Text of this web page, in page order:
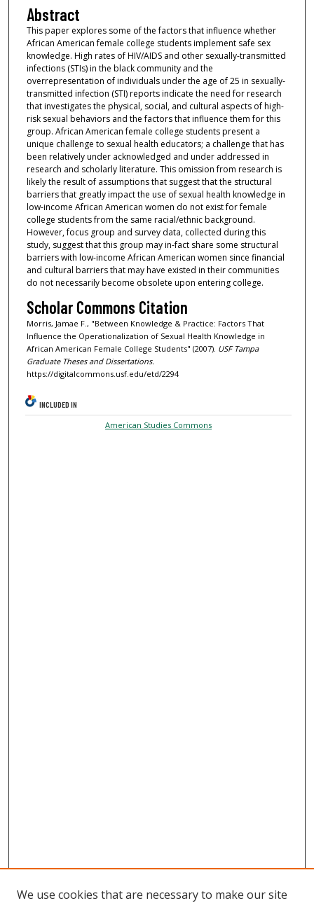
Abstract
This paper explores some of the factors that influence whether
African American female college students implement safe sex
knowledge. High rates of HIV/AIDS and other sexually-transmitted
infections (STIs) in the black community and the
overrepresentation of individuals under the age of 25 in sexually-
transmitted infection (STI) reports indicate the need for research
that investigates the physical, social, and cultural aspects of high-
risk sexual behaviors and the factors that influence them for this
group. African American female college students present a
unique challenge to sexual health educators; a challenge that has
been relatively under acknowledged and under addressed in
research and scholarly literature. This omission from research is
likely the result of assumptions that suggest that the structural
barriers that greatly impact the use of sexual health knowledge in
low-income African American women do not exist for female
college students from the same racial/ethnic background.
However, focus group and survey data, collected during this
study, suggest that this group may in-fact share some structural
barriers with low-income African American women since financial
and cultural barriers that may have existed in their communities
do not necessarily become obsolete upon entering college.
Scholar Commons Citation
Morris, Jamae F., "Between Knowledge & Practice: Factors That
Influence the Operationalization of Sexual Health Knowledge in
African American Female College Students" (2007). USF Tampa
Graduate Theses and Dissertations.
https://digitalcommons.usf.edu/etd/2294
INCLUDED IN
American Studies Commons
We use cookies that are necessary to make our site